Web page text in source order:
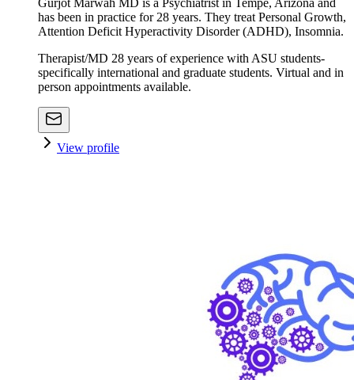
has been in practice for 28 years. They treat Personal Growth,
Attention Deficit Hyperactivity Disorder (ADHD), Insomnia.
Therapist/MD 28 years of experience with ASU students-
specifically international and graduate students. Virtual and in
person appointments available.
View profile